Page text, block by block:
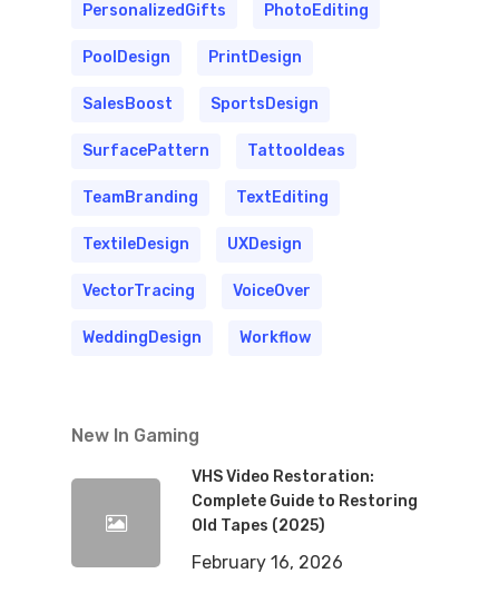
PersonalizedGifts PhotoEditing
PoolDesign PrintDesign
SalesBoost SportsDesign
SurfacePattern TattooIdeas
TeamBranding TextEditing
TextileDesign UXDesign
VectorTracing VoiceOver
WeddingDesign Workflow
New In Gaming
VHS Video Restoration:
Complete Guide to Restoring
Old Tapes (2025)
February 16, 2026